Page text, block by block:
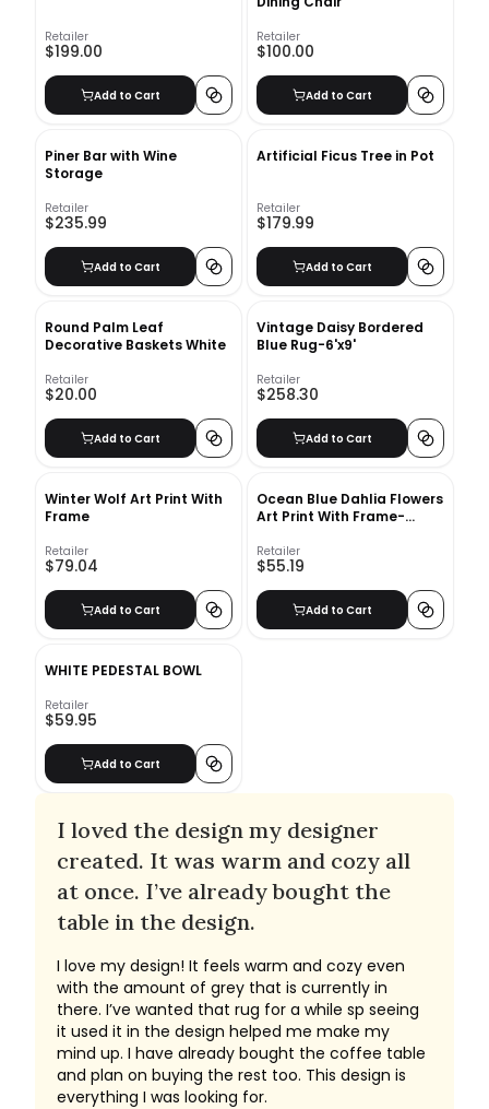
Retailer
$199.00
Add to Cart
Retailer
$100.00
Add to Cart
Piner Bar with Wine
Storage
Retailer
$235.99
Add to Cart
Artificial Ficus Tree in Pot
Retailer
$179.99
Add to Cart
Round Palm Leaf
Decorative Baskets White
Retailer
$20.00
Add to Cart
Vintage Daisy Bordered
Blue Rug-6'x9'
Retailer
$258.30
Add to Cart
Winter Wolf Art Print With
Frame
Retailer
$79.04
Add to Cart
Ocean Blue Dahlia Flowers
Art Print With Frame-
Retailer
$55.19
Add to Cart
WHITE PEDESTAL BOWL
Retailer
$59.95
Add to Cart
I loved the design my designer
created. It was warm and cozy all
at once. I’ve already bought the
table in the design.
I love my design! It feels warm and cozy even
with the amount of grey that is currently in
there. I’ve wanted that rug for a while sp seeing
it used it in the design helped me make my
mind up. I have already bought the coffee table
and plan on buying the rest too. This design is
everything I was looking for.